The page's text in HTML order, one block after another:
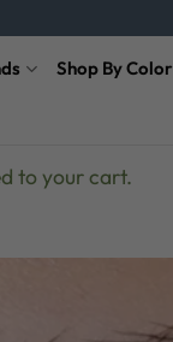
Shop By Color
to your cart.